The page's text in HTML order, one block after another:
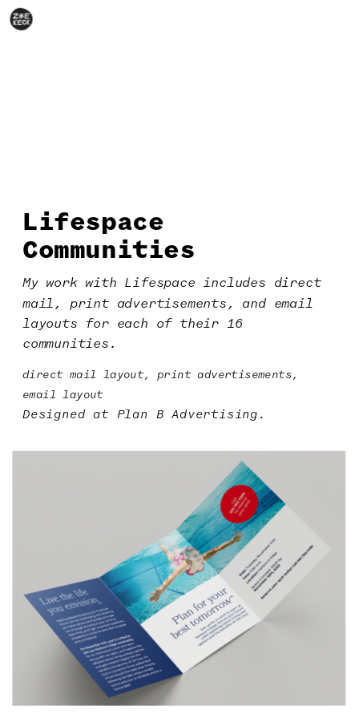
Lifespace
Communities
My work with Lifespace includes direct
mail, print advertisements, and email
layouts for each of their 16
communities.
direct mail layout, print advertisements,
email layout
Designed at Plan B Advertising .